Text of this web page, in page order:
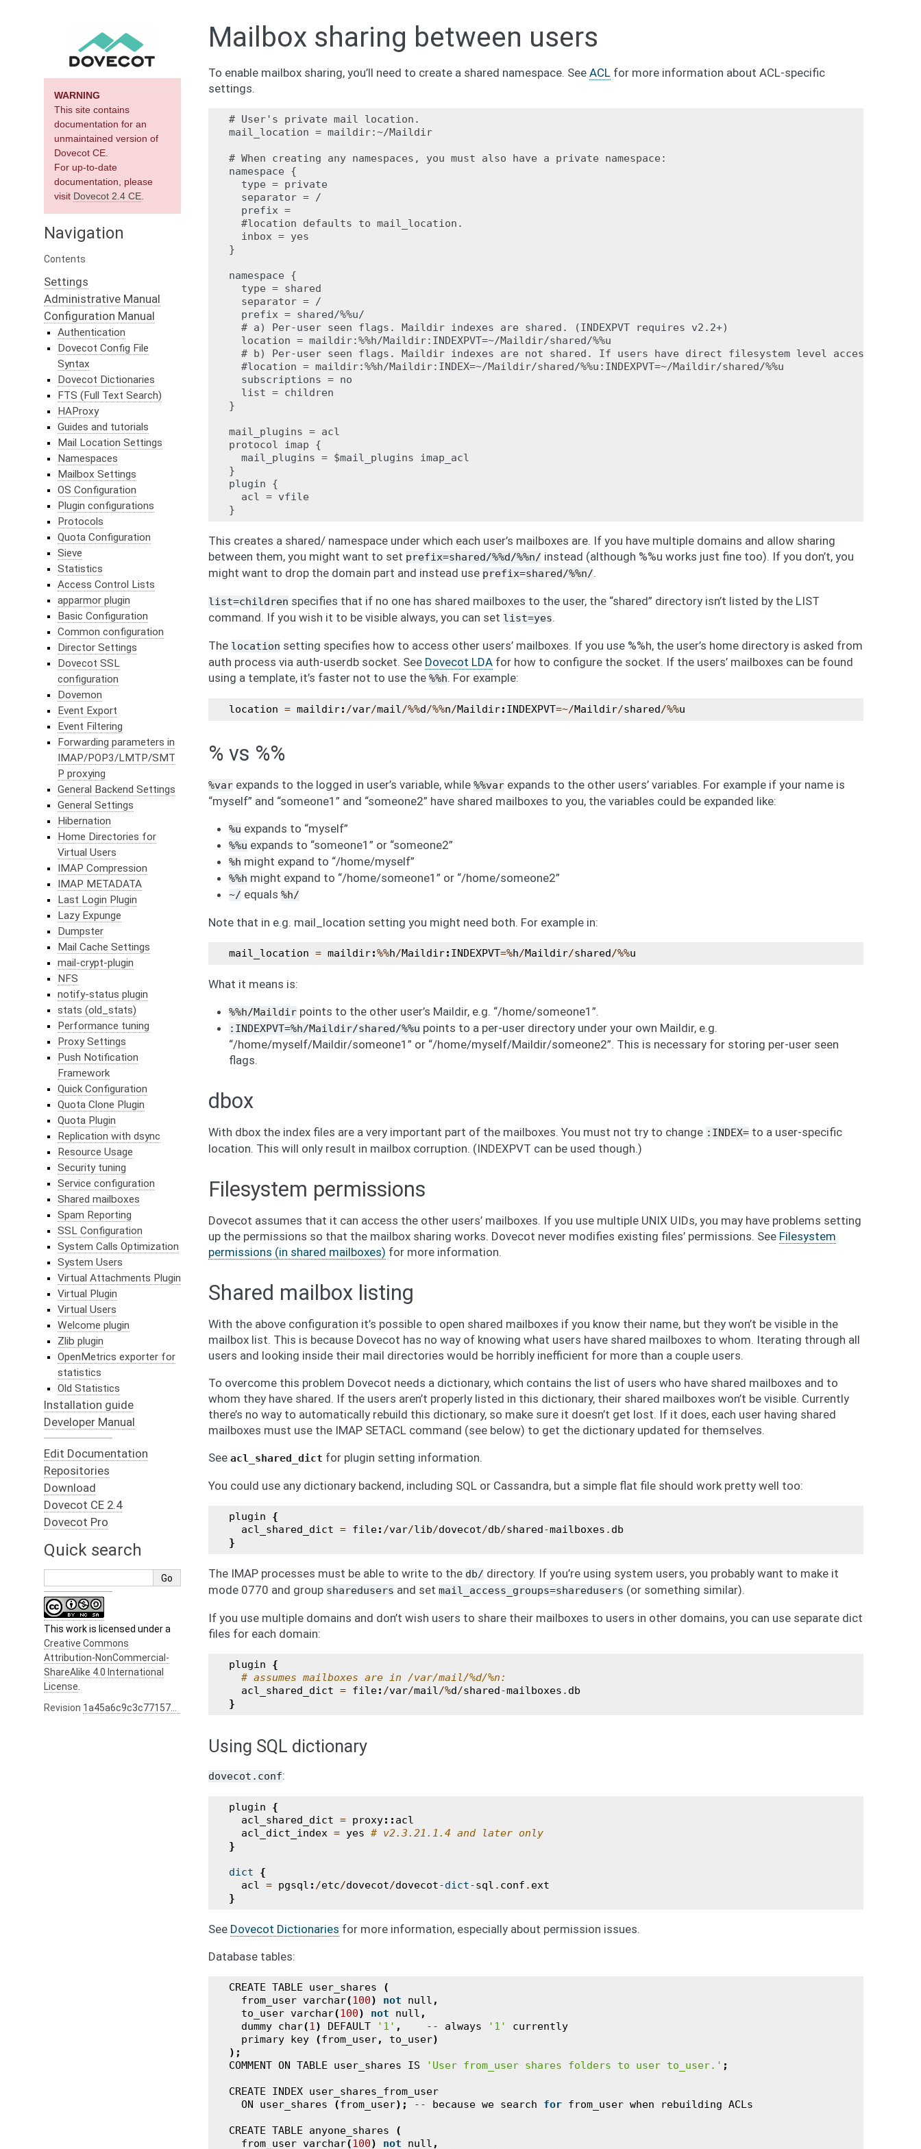
Mailbox sharing between users
To enable mailbox sharing, you’ll need to create a shared namespace. See ACLfor more information about ACL-specific
settings.
# User's private mail location.
mail_location = maildir:~/Maildir
# When creating any namespaces, you must also have a private namespace:
namespace {
  type = private
  separator = /
  prefix =
  #location defaults to mail_location.
  inbox = yes
}
namespace {
  type = shared
  separator = /
  prefix = shared/%%u/
  # a) Per-user seen flags. Maildir indexes are shared. (INDEXPVT requires v2.2+)
  location = maildir:%%h/Maildir:INDEXPVT=~/Maildir/shared/%%u
# b) Per-user seen flags. Maildir indexes are not shared. If users have direct filesystem level access to
  #location = maildir:%%h/Maildir:INDEX=~/Maildir/shared/%%u:INDEXPVT=~/Maildir/shared/%%u
  subscriptions = no
  list = children
}
mail_plugins = acl
protocol imap {
  mail_plugins = $mail_plugins imap_acl
}
plugin {
  acl = vfile
This creates a shared/ namespace under which each user’s mailboxes are. If you have multiple domains and allow sharing
between them, you might want to set prefix=shared/%%d/%%n/ instead (although %%u works just fine too). If you don’t, you
might want to drop the domain part and instead use prefix=shared/%%n/.
list=children specifies that if no one has shared mailboxes to the user, the “shared” directory isn’t listed by the LIST
command. If you wish it to be visible always, you can set list=yes.
The location setting specifies how to access other users’ mailboxes. If you use %%h, the user’s home directory is asked from
auth process via auth-userdb socket. See Dovecot LDAfor how to configure the socket. If the users’ mailboxes can be found
using a template, it’s faster not to use the %%h. For example:
location = maildir: /var/mail/%%d/%%n/Maildir: INDEXPVT=~/Maildir/shared/%%u
% vs %%
%varexpands to the logged in user’s variable, while %%varexpands to the other users’ variables. For example if your name is
“myself” and “someone1” and “someone2” have shared mailboxes to you, the variables could be expanded like:
%u expands to “myself”
%%u expands to “someone1” or “someone2”
%h might expand to “/home/myself”
%%h might expand to “/home/someone1” or “/home/someone2”
~/ equals %h/
Note that in e.g. mail_location setting you might need both. For example in:
mail_location = maildir:%%h/Maildir: INDEXPVT=%h/Maildir/shared/%%u
What it means is:
%%h/Maildirpoints to the other user’s Maildir, e.g. “/home/someone1”.
:INDEXPVT=%h/Maildir/shared/%%u points to a per-user directory under your own Maildir, e.g.
“/home/myself/Maildir/someone1” or “/home/myself/Maildir/someone2”. This is necessary for storing per-user seen
flags.
dbox
With dbox the index files are a very important part of the mailboxes. You must not try to change :INDEX=to a user-specific
location. This will only result in mailbox corruption. (INDEXPVT can be used though.)
Filesystem permissions
Dovecot assumes that it can access the other users’ mailboxes. If you use multiple UNIX UIDs, you may have problems setting
up the permissions so that the mailbox sharing works. Dovecot never modifies existing files’ permissions. See Filesystem
permissions (in shared mailboxes) for more information.
Shared mailbox listing
With the above configuration it’s possible to open shared mailboxes if you know their name, but they won’t be visible in the
mailbox list. This is because Dovecot has no way of knowing what users have shared mailboxes to whom. Iterating through all
users and looking inside their mail directories would be horribly inefficient for more than a couple users.
To overcome this problem Dovecot needs a dictionary, which contains the list of users who have shared mailboxes and to
whom they have shared. If the users aren’t properly listed in this dictionary, their shared mailboxes won’t be visible. Currently
there’s no way to automatically rebuild this dictionary, so make sure it doesn’t get lost. If it does, each user having shared
mailboxes must use the IMAP SETACL command (see below) to get the dictionary updated for themselves.
See acl_shared_dict for plugin setting information.
You could use any dictionary backend, including SQL or Cassandra, but a simple flat file should work pretty well too:
plugin
{
acl_shared_dict = file: /var/lib/dovecot/db/shared-mailboxes . db
}
The IMAP processes must be able to write to the db/ directory. If you’re using system users, you probably want to make it
mode 0770 and group sharedusers and set mail_access_groups=sharedusers (or something similar).
If you use multiple domains and don’t wish users to share their mailboxes to users in other domains, you can use separate dict
files for each domain:
plugin
{
# assumes mailboxes are in /var/mail/%d/%n:
acl_shared_dict = file: /var/mail/%d/shared-mailboxes . db
}
Using SQL dictionary
dovecot.conf:
plugin
{
acl_shared_dict = proxy:: acl
acl_dict_index = yes # v2.3.21.1.4 and later only
}
dict
{
acl = pgsql : /etc/dovecot/dovecot-dict-sql . conf . ext
}
See Dovecot Dictionaries for more information, especially about permission issues.
Database tables:
CREATE TABLE user_shares
(
from_user varchar(100) not null ,
to_user varchar(100) not null ,
dummy char(1) DEFAULT '1' , -- always '1'
currently
primary key (from_user, to_user)
);
COMMENT ON TABLE user_shares IS 'User from_user shares folders to user to_user.' ;
CREATE INDEX user_shares_from_user
ON
user_shares (from_user); -- because we search for from_user when rebuilding ACLs
CREATE TABLE anyone_shares
(
from_user varchar(100) not null ,
WARNING
This site contains
documentation for an
unmaintained version of
Dovecot CE.
For up-to-date
documentation, please
visit Dovecot 2.4 CE.
Navigation
Contents
Settings
Administrative Manual
Configuration Manual
Authentication
Dovecot Config File
Syntax
Dovecot Dictionaries
FTS (Full Text Search)
HAProxy
Guides and tutorials
Mail Location Settings
Namespaces
Mailbox Settings
OS Configuration
Plugin configurations
Protocols
Quota Configuration
Sieve
Statistics
Access Control Lists
apparmor plugin
Basic Configuration
Common configuration
Director Settings
Dovecot SSL
configuration
Dovemon
Event Export
Event Filtering
Forwarding parameters in
IMAP/POP3/LMTP/SMT
P proxying
General Backend Settings
General Settings
Hibernation
Home Directories for
Virtual Users
IMAP Compression
IMAP METADATA
Last Login Plugin
Lazy Expunge
Dumpster
Mail Cache Settings
mail-crypt-plugin
NFS
notify-status plugin
stats (old_stats)
Performance tuning
Proxy Settings
Push Notification
Framework
Quick Configuration
Quota Clone Plugin
Quota Plugin
Replication with dsync
Resource Usage
Security tuning
Service configuration
Shared mailboxes
Spam Reporting
SSL Configuration
System Calls Optimization
System Users
Virtual Attachments Plugin
Virtual Plugin
Virtual Users
Welcome plugin
Zlib plugin
OpenMetrics exporter for
statistics
Old Statistics
Installation guide
Developer Manual
Edit Documentation
Repositories
Download
Dovecot CE 2.4
Dovecot Pro
Quick search
This work is licensed under a
Creative Commons
Attribution-NonCommercial-
ShareAlike 4.0 International
License
Revision 1a45a6c9c3c77157b0e0e5c9cb775289d4020475